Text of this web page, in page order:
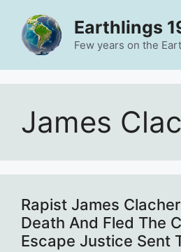
content
Earthlings
Few years on the
James
Rapist James
Death And Fled The
Escape Justice Sent